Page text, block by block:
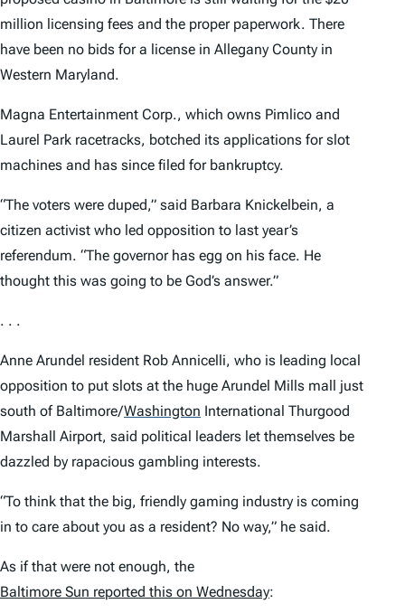
million licensing fees and the proper paperwork. There
have been no bids for a license in Allegany County in
Western Maryland.
Magna Entertainment Corp., which owns Pimlico and
Laurel Park racetracks, botched its applications for slot
machines and has since filed for bankruptcy.
“The voters were duped,” said Barbara Knickelbein, a
citizen activist who led opposition to last year’s
referendum. “The governor has egg on his face. He
thought this was going to be God’s answer.”
. . .
Anne Arundel resident Rob Annicelli, who is leading local
opposition to put slots at the huge Arundel Mills mall just
south of Baltimore/Washington International Thurgood
Marshall Airport, said political leaders let themselves be
dazzled by rapacious gambling interests.
“To think that the big, friendly gaming industry is coming
in to care about you as a resident? No way,” he said.
As if that were not enough, the
Baltimore Sun reported this on Wednesday: